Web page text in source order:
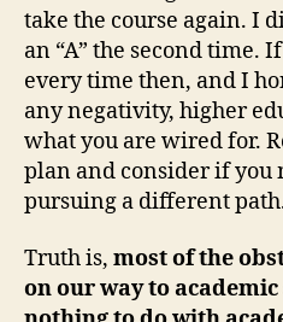
take the course again. I
an “A” the second time.
every time then, and I
any negativity, higher
what you are wired for.
plan and consider if you
pursuing a different
Truth is, most of the
on our way to